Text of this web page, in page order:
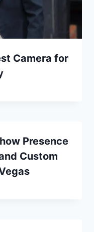
Camera for
Presence
Custom